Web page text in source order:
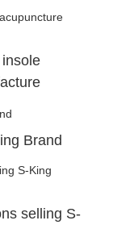
Brand
selling S-